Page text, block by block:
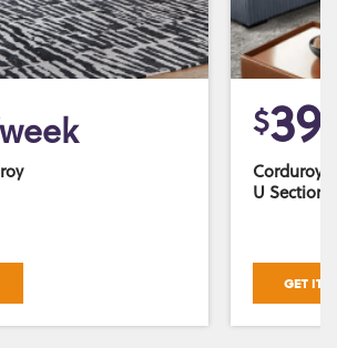
$39
Corduroy
U
GET IT